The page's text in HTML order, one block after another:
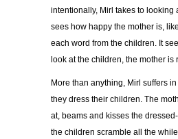
intentionally, Mirl takes to looking
sees how happy the mother is,
each word from the children. It
look at the children, the mother is
More than anything, Mirl suffers
they dress their children. The
at, beams and kisses the
the children scramble all the